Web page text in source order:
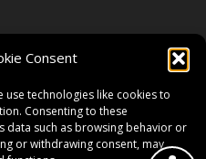
Consent
technologies like cookies to
Consenting to these
data such as browsing behavior or
or withdrawing consent, may